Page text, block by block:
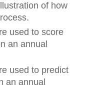
of how
used to score
an annual
used to predict
an annual